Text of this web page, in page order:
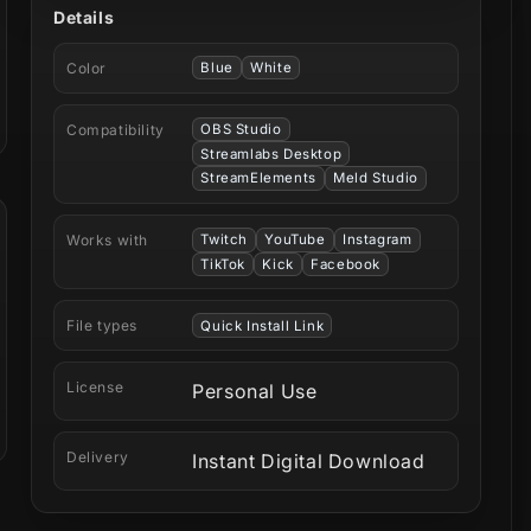
Details
Color Blue White
Compatibility
OBS Studio
Streamlabs Desktop
StreamElements
Meld Studio
Works with Twitch YouTube
Instagram
TikTok
Kick Facebook
File types Quick Install Link
License Personal Use
Delivery Instant Digital Download